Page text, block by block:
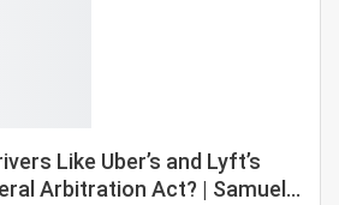
Like Uber’s and Lyft’s
Arbitration Act? | Samuel…